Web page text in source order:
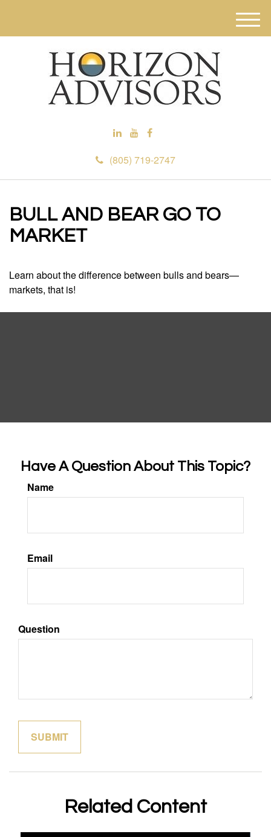
(805) 719-2747
M
e
BULL AND BEAR GO TO
MARKET
Learn about the difference between bulls and bears—
markets, that is!
Have A Question About This Topic?
Name
Email
Question
Related Content